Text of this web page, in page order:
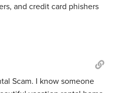
and credit card phishers
Scam. I know someone